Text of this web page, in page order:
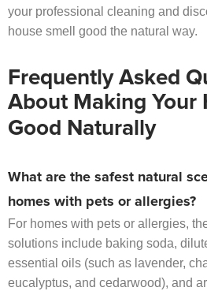
your professional cleaning and
house smell good the natural way.
Frequently Asked
About Making Your
Good Naturally
What are the safest natural
homes with pets or allergies?
For homes with pets or allergies,
solutions include baking soda,
essential oils (such as lavender,
eucalyptus, and cedarwood), and